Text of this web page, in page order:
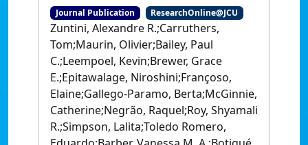
Journal Publication ResearchOnline@JCU
Zuntini, Alexandre R.;Carruthers,
Tom;Maurin, Olivier;Bailey, Paul
C.;Leempoel, Kevin;Brewer, Grace
E.;Epitawalage, Niroshini;Françoso,
Elaine;Gallego-Paramo, Berta;McGinnie,
Catherine;Negrão, Raquel;Roy, Shyamali
R.;Simpson, Lalita;Toledo Romero,